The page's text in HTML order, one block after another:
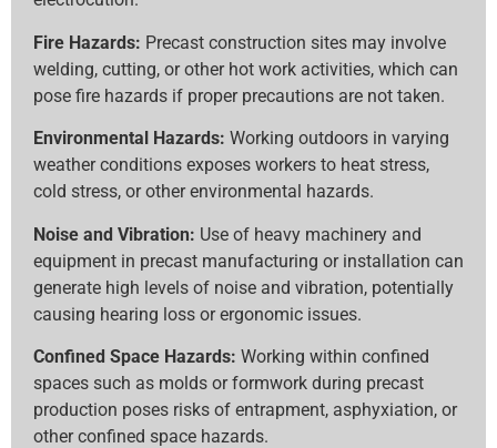
Fire Hazards: Precast construction sites may involve
welding, cutting, or other hot work activities, which can
pose fire hazards if proper precautions are not taken.
Environmental Hazards: Working outdoors in varying
weather conditions exposes workers to heat stress,
cold stress, or other environmental hazards.
Noise and Vibration: Use of heavy machinery and
equipment in precast manufacturing or installation can
generate high levels of noise and vibration, potentially
causing hearing loss or ergonomic issues.
Confined Space Hazards: Working within confined
spaces such as molds or formwork during precast
production poses risks of entrapment, asphyxiation, or
other confined space hazards.